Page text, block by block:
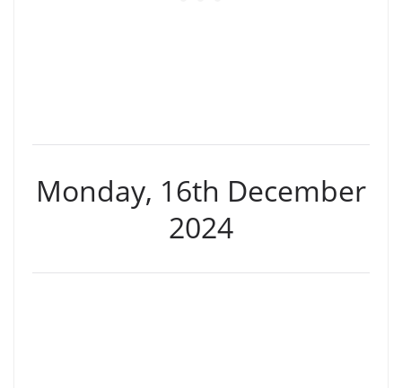
Monday, 16th December
2024